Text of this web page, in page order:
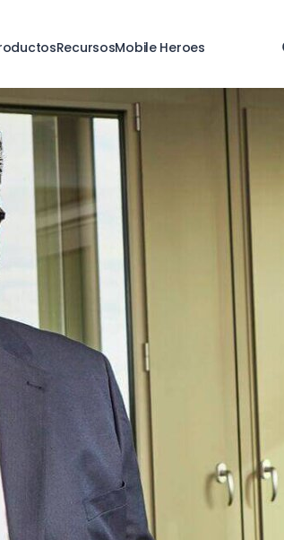
RecursosMobile Heroes